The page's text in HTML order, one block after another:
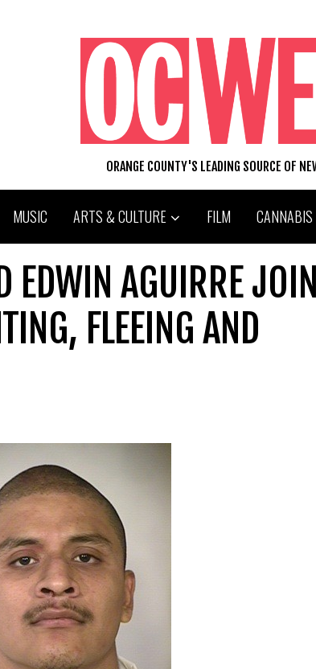
ORANGE COUNTY'S LEADING SOURCE OF
MUSIC ARTS & CULTURE FILM CANNABIS
EDWIN AGUIRRE JOIN
FLEEING AND